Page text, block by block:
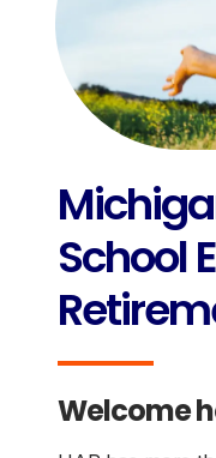
School
Welcome